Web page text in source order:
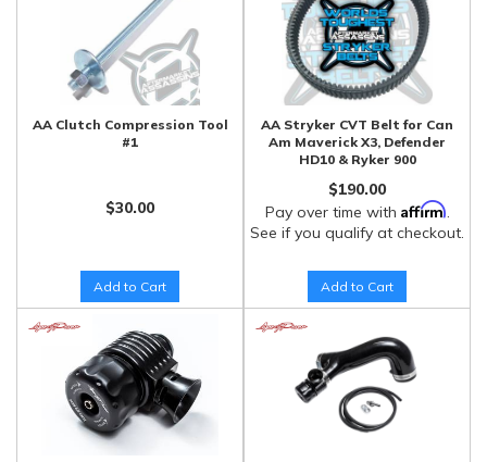
AA Clutch Compression Tool
#1
$30.00
Add to Cart
AA Stryker CVT Belt for Can
Am Maverick X3, Defender
HD10 & Ryker 900
$190.00
Pay over time with Affirm.
See if you qualify at checkout.
Add to Cart